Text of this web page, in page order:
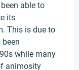
able to
its
This is due to
while many
animosity